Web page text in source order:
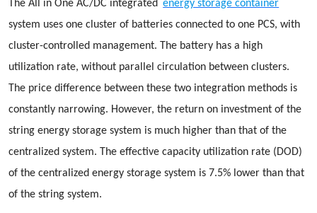
The All in One AC/DC integrated energy storage container
system uses one cluster of batteries connected to one PCS, with
cluster-controlled management. The battery has a high
utilization rate, without parallel circulation between clusters.
The price difference between these two integration methods is
constantly narrowing. However, the return on investment of the
string energy storage system is much higher than that of the
centralized system. The effective capacity utilization rate (DOD)
of the centralized energy storage system is 7.5% lower than that
of the string system.